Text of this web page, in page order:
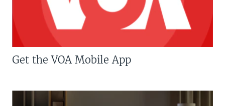
Get the VOA Mobile App